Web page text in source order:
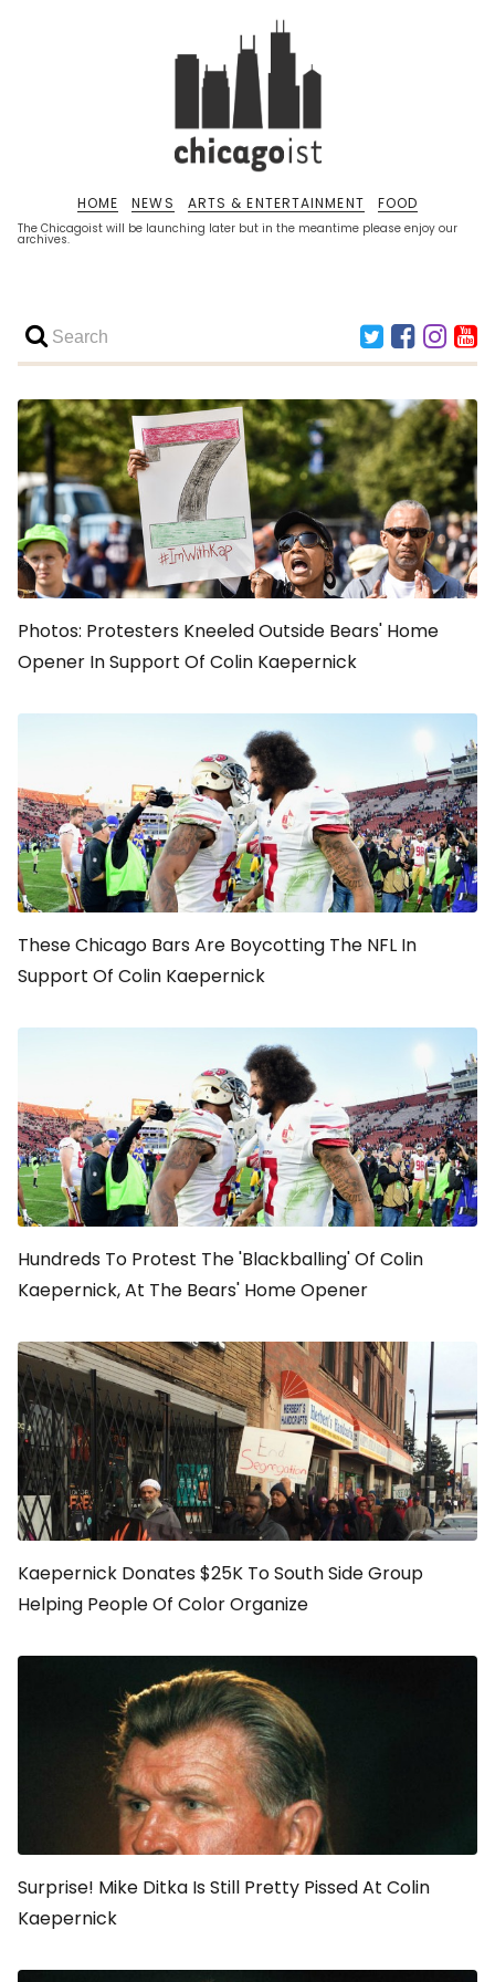
The Chicagoist will be launching later but in the meantime please enjoy our
archives.
HOME NEWS ARTS & ENTERTAINMENT FOOD
Photos: Protesters Kneeled Outside Bears' Home
Opener In Support Of Colin Kaepernick
These Chicago Bars Are Boycotting The NFL In
Support Of Colin Kaepernick
Hundreds To Protest The 'Blackballing' Of Colin
Kaepernick, At The Bears' Home Opener
Kaepernick Donates $25K To South Side Group
Helping People Of Color Organize
Surprise! Mike Ditka Is Still Pretty Pissed At Colin
Kaepernick